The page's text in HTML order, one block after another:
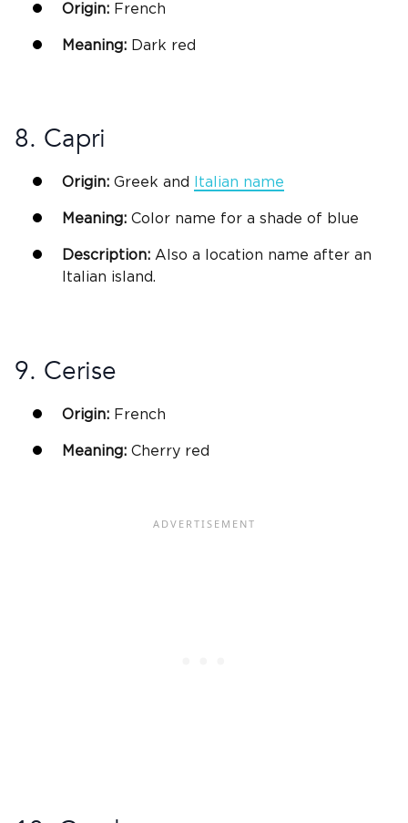
Origin: French
Meaning: Dark red
8. Capri
Origin: Greek and Italian name
Meaning: Color name for a shade of blue
Description: Also a location name after an
Italian island.
9. Cerise
Origin: French
Meaning: Cherry red